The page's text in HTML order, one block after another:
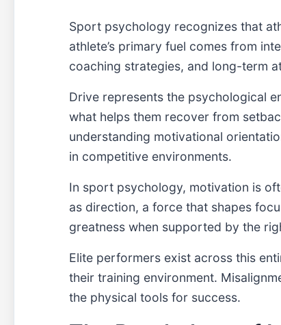
Sport psychology recognizes that
athlete’s primary fuel comes from
coaching strategies, and long-term
Drive represents the psychological
what helps them recover from
understanding motivational
in competitive environments.
In sport psychology, motivation is
as direction, a force that shapes
greatness when supported by the
Elite performers exist across this
their training environment.
the physical tools for success.